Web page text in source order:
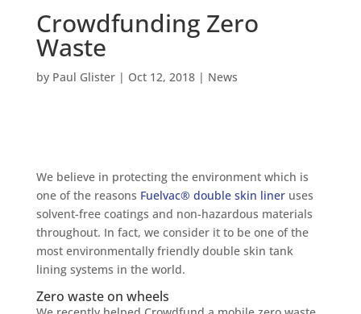
Crowdfunding Zero
Waste
by Paul Glister| Oct 12, 2018| News
We believe in protecting the environment which is
one of the reasons Fuelvac® double skin lineruses
solvent-free coatings and non-hazardous materials
throughout. In fact, we consider it to be one of the
most environmentally friendly double skin tank
lining systems in the world.
Zero waste on wheels